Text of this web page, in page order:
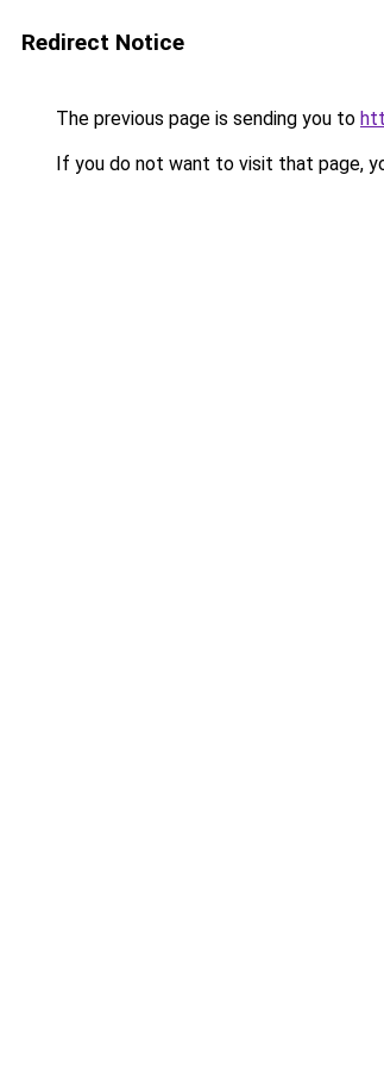
Redirect Notice
The previous page is sending you to
If you do not want to visit that page,